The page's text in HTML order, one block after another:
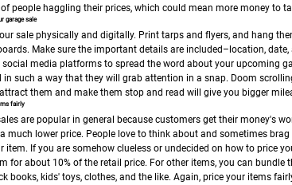
people haggling their prices, which could mean more money to
garage sale
sale physically and digitally. Print tarps and flyers, and hang
Make sure the important details are included–location,
social media platforms to spread the word about your upcoming
in such a way that they will grab attention in a snap. Doom
them and make them stop and read will give you bigger
fairly
are popular in general because customers get their money's
much lower price. People love to think about and sometimes
item. If you are somehow clueless or undecided on how to price
for about 10% of the retail price. For other items, you can bundle
books, kids' toys, clothes, and the like. Again, price your items